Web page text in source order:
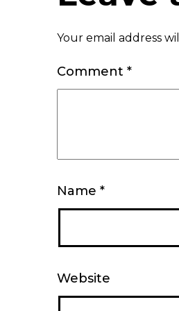
Your email address
Comment *
Name *
Website